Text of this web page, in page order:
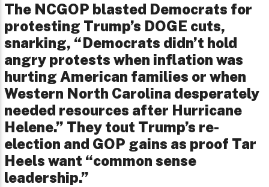
The NCGOP blasted Democrats for
protesting Trump’s DOGE cuts,
snarking, “Democrats didn’t hold
angry protests when inflation was
hurting American families or when
Western North Carolina desperately
needed resources after Hurricane
Helene.” They tout Trump’s re-
election and GOP gains as proof Tar
Heels want “common sense
leadership.”